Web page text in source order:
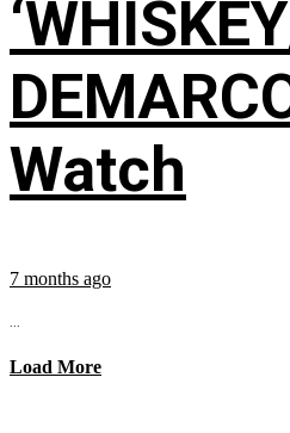
Watch
7 months ago
...
Load More